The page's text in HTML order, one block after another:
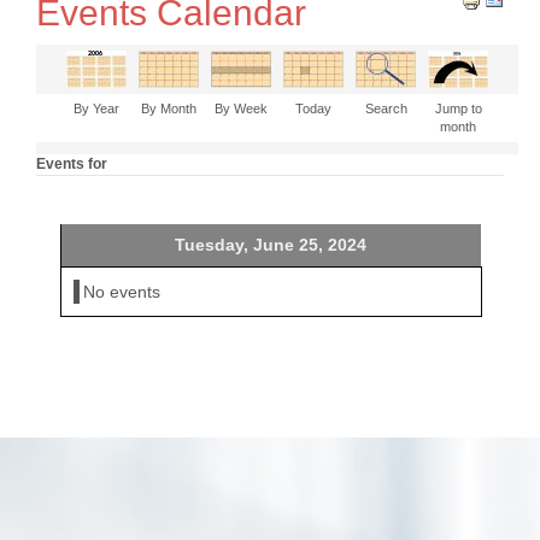
Events Calendar
By Year By Month By Week Today Search
Jump to
month
Events for
Tuesday, June 25, 2024
No events